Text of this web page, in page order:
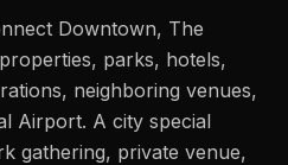
Downtown, The
parks, hotels,
neighboring venues,
Airport. A city special
gathering, private venue,